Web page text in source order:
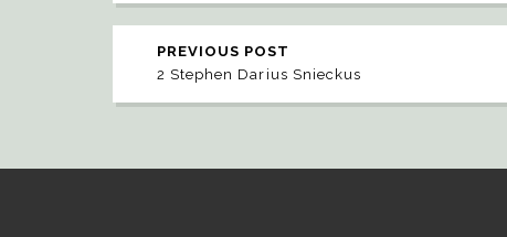
PREVIOUS POST
2 Stephen Darius Snieckus